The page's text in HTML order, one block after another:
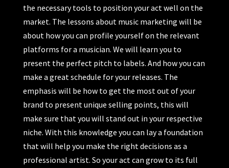
the necessary tools to position your act well on the
market. The lessons about music marketing will be
about how you can profile yourself on the relevant
platforms for a musician. We will learn you to
present the perfect pitch to labels. And how you can
make a great schedule for your releases. The
emphasis will be how to get the most out of your
brand to present unique selling points, this will
make sure that you will stand out in your respective
niche. With this knowledge you can lay a foundation
that will help you make the right decisions as a
professional artist. So your act can grow to its full